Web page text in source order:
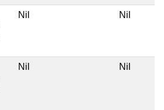
Nil Nil
Nil Nil